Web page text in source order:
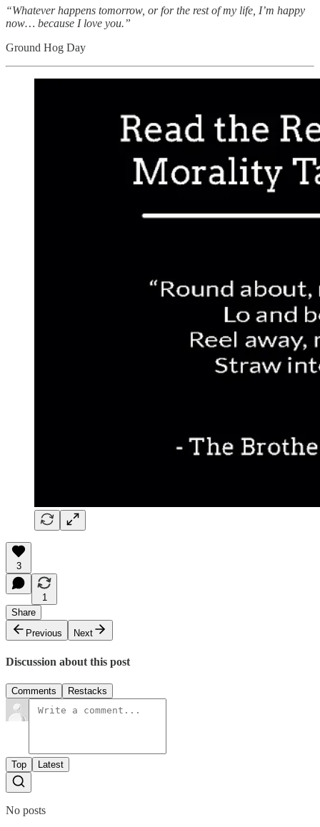
“Whatever happens tomorrow, or for the rest of my life, I’m happy
now… because I love you.”
Ground Hog Day
3
1
Share
Previous
Next
Discussion about this post
Comments Restacks
Top Latest
No posts